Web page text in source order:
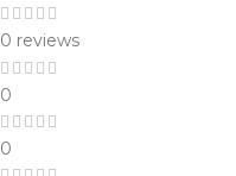
0 reviews
0
0